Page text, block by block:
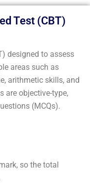
Test (CBT)
designed to assess
areas such as
arithmetic skills, and
are objective-type,
(MCQs).
so the total